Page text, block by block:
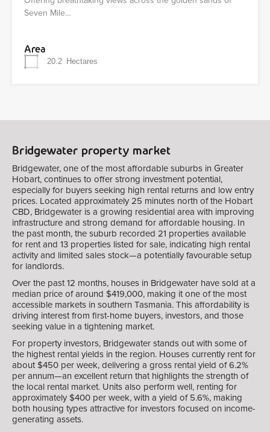
Seven Mile…
Area
20.2 Hectares
Bridgewater property market
Bridgewater, one of the most affordable suburbs in Greater
Hobart, continues to offer strong investment potential,
especially for buyers seeking high rental returns and low entry
prices. Located approximately 25 minutes north of the Hobart
CBD, Bridgewater is a growing residential area with improving
infrastructure and strong demand for affordable housing. In
the past month, the suburb recorded 21 properties available
for rent and 13 properties listed for sale, indicating high rental
activity and limited sales stock—a potentially favourable setup
for landlords.
Over the past 12 months, houses in Bridgewater have sold at a
median price of around $419,000, making it one of the most
accessible markets in southern Tasmania. This affordability is
driving interest from first-home buyers, investors, and those
seeking value in a tightening market.
For property investors, Bridgewater stands out with some of
the highest rental yields in the region. Houses currently rent for
about $450 per week, delivering a gross rental yield of 6.2%
per annum—an excellent return that highlights the strength of
the local rental market. Units also perform well, renting for
approximately $400 per week, with a yield of 5.6%, making
both housing types attractive for investors focused on income-
generating assets.